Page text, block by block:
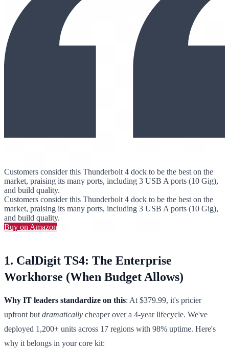
Customers consider this Thunderbolt 4 dock to be the best on the
market, praising its many ports, including 3 USB A ports (10 Gig),
and build quality.
Customers consider this Thunderbolt 4 dock to be the best on the
market, praising its many ports, including 3 USB A ports (10 Gig),
and build quality.
Buy on Amazon
1. CalDigit TS4: The Enterprise
Workhorse (When Budget Allows)
Why IT leaders standardize on this: At $379.99, it's pricier
upfront but dramatically cheaper over a 4-year lifecycle. We've
deployed 1,200+ units across 17 regions with 98% uptime. Here's
why it belongs in your core kit: